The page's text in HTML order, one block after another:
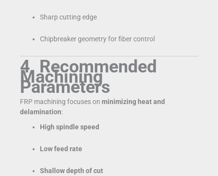
Sharp cutting edge
Chipbreaker geometry for fiber control
4. Recommended
Machining
Parameters
FRP machining focuses onminimizing heat and
delamination:
High spindle speed
Low feed rate
Shallow depth of cut